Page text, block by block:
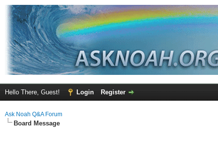
Hello There, Guest! Login Register
Ask Noah Q&A Forum
Board Message